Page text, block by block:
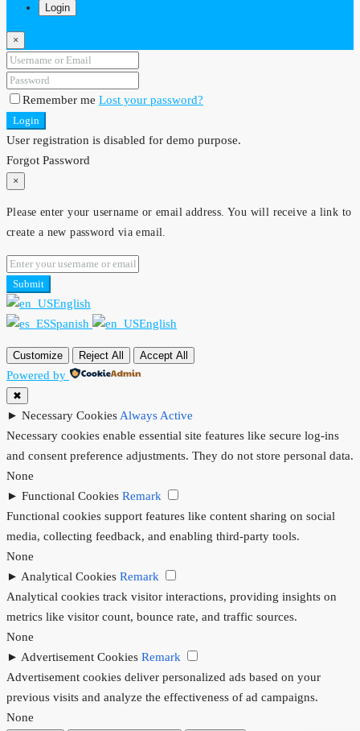
Login
×
Remember me Lost your password?
Login
User registration is disabled for demo purpose.
Forgot Password
×
Please enter your username or email address. You will receive a link to
create a new password via email.
Submit
English
Spanish
English
Customize Reject All Accept All
Powered by
✖
► Necessary Cookies Always Active
Necessary cookies enable essential site features like secure log-ins
and consent preference adjustments. They do not store personal data.
None
► Functional Cookies Remark
Functional cookies support features like content sharing on social
media, collecting feedback, and enabling third-party tools.
None
► Analytical Cookies Remark
Analytical cookies track visitor interactions, providing insights on
metrics like visitor count, bounce rate, and traffic sources.
None
► Advertisement Cookies Remark
Advertisement cookies deliver personalized ads based on your
previous visits and analyze the effectiveness of ad campaigns.
None